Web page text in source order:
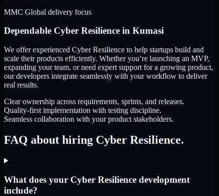
MMC Global delivery focus
Dependable Cyber Resilience in Kumasi
We offer experienced Cyber Resilience to help startups build and
scale their products efficiently. Whether you’re launching an MVP,
expanding your team, or need expert support for a growing product,
our developers integrate seamlessly with your workflow to deliver
real results.
Clear ownership across requirements, sprints, and releases.
Quality-first implementation with testing discipline.
Seamless collaboration with your product stakeholders.
FAQ about hiring Cyber Resilience.
What does your Cyber Resilience development
include?